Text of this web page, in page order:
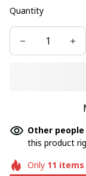
Quantity
Other
this product
Only 11 items